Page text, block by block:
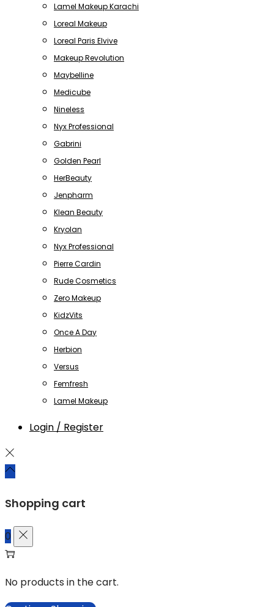
Lamel Makeup Karachi
Loreal Makeup
Loreal Paris Elvive
Makeup Revolution
Maybelline
Medicube
Nineless
Nyx Professional
Gabrini
Golden Pearl
HerBeauty
Jenpharm
Klean Beauty
Kryolan
Nyx Professional
Pierre Cardin
Rude Cosmetics
Zero Makeup
KidzVits
Once A Day
Herbion
Versus
Femfresh
Lamel Makeup
Login / Register
Shopping cart
0
No products in the cart.